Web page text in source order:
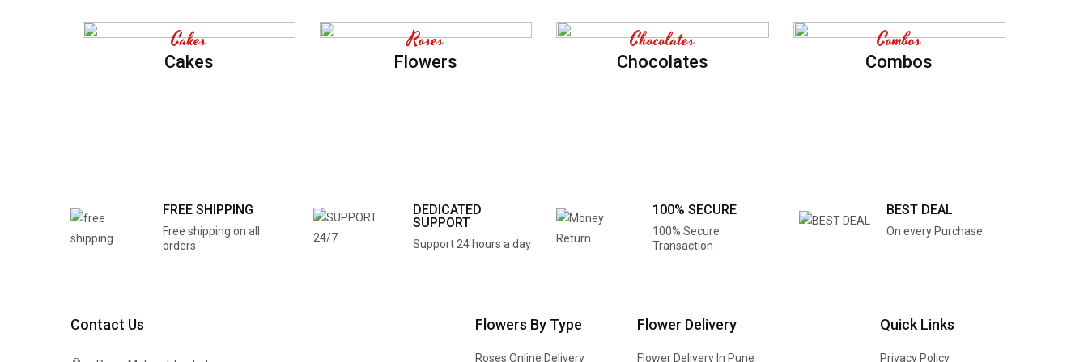
Cakes
Cakes
Roses
Flowers
Chocolates
Chocolates
Combos
Combos
FREE SHIPPING
Free shipping on all
orders
DEDICATED
SUPPORT
Support 24 hours a day
100% SECURE
100% Secure
Transaction
BEST DEAL
On every Purchase
Contact Us Flowers By Type
Roses Online Delivery
Flower Delivery
Flower Delivery In Pune
Quick Links
Privacy Policy